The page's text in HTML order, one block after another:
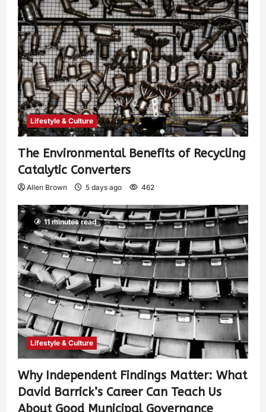
Lifestyle & Culture
The Environmental Benefits of Recycling
Catalytic Converters
Allen Brown 5 days ago 462
11 minutes read
Lifestyle & Culture
Why Independent Findings Matter: What
David Barrick’s Career Can Teach Us
About Good Municipal Governance